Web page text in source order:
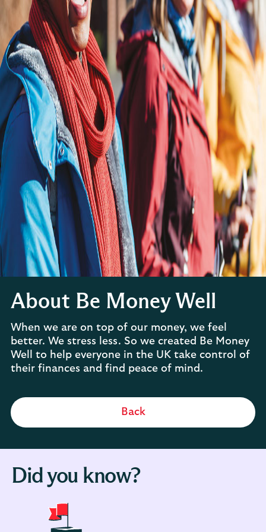
About Be Money Well
When we are on top of our money, we feel
better. We stress less. So we created Be Money
Well to help everyone in the UK take control of
their finances and find peace of mind.
Back
Did you know?